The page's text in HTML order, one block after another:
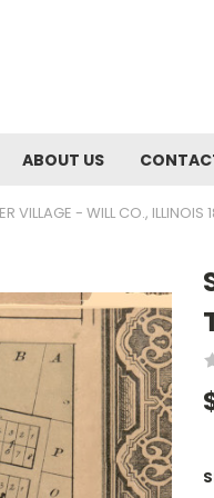
ABOUT US
VILLAGE - WILL CO.,